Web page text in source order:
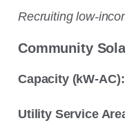
Recruiting low-
Community
Capacity (kW-AC):
Utility Service